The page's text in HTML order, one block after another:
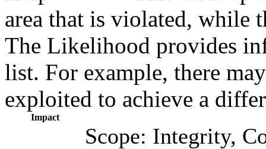
area that is violated, while
The Likelihood provides
list. For example, there
exploited to achieve a
Impact
Scope: Integrity,